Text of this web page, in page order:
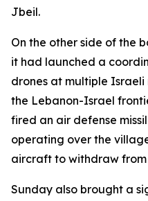
Jbeil.
On the other side of the
it had launched a
drones at multiple
the Lebanon-Israel
fired an air defense
operating over the
aircraft to withdraw
Sunday also brought a